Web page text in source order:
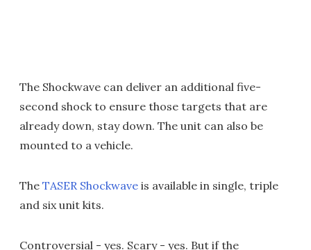
The Shockwave can deliver an additional five-
second shock to ensure those targets that are
already down, stay down. The unit can also be
mounted to a vehicle.
The TASER Shockwave is available in single, triple
and six unit kits.
Controversial - yes. Scary - yes. But if the